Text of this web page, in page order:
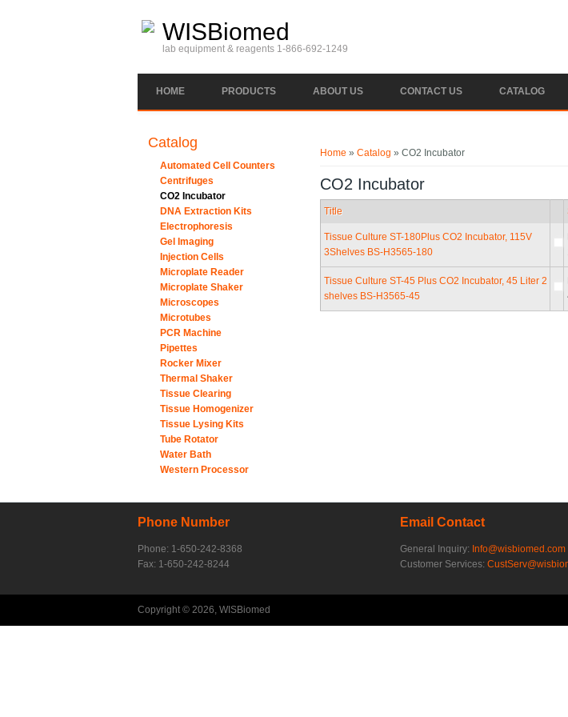
WISBiomed
lab equipment & reagents 1-866-692-1249
HOME PRODUCTS ABOUT US CONTACT US CATALOG
Home »Catalog » CO2 Incubator
CO2 Incubator
Title
Tissue Culture ST-180Plus CO2 Incubator, 115V
3Shelves BS-H3565-180
Tissue Culture ST-45 Plus CO2 Incubator, 45 Liter 2
shelves BS-H3565-45
Catalog
Automated Cell Counters
Centrifuges
CO2 Incubator
DNA Extraction Kits
Electrophoresis
Gel Imaging
Injection Cells
Microplate Reader
Microplate Shaker
Microscopes
Microtubes
PCR Machine
Pipettes
Rocker Mixer
Thermal Shaker
Tissue Clearing
Tissue Homogenizer
Tissue Lysing Kits
Tube Rotator
Water Bath
Western Processor
Phone Number
Phone: 1-650-242-8368
Fax: 1-650-242-8244
Email Contact
General Inquiry: Info@wisbiomed.com
Customer Services:
Copyright © 2026, WISBiomed